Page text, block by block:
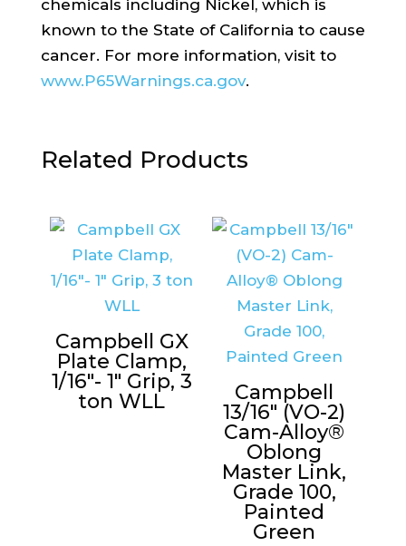
chemicals including Nickel, which is
known to the State of California to cause
cancer. For more information, visit to
www.P65Warnings.ca.gov.
Related Products
Campbell GX
Plate Clamp,
1/16″- 1″ Grip, 3
ton WLL
Campbell
13/16″ (VO-2)
Cam-Alloy®
Oblong
Master Link,
Grade 100,
Painted
Green